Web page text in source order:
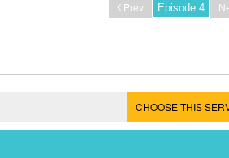
Prev
CHOOSE THIS